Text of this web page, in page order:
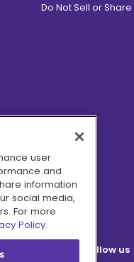
Do Not Sell or
Follow us
user
and
information
social media,
For more
Policy.